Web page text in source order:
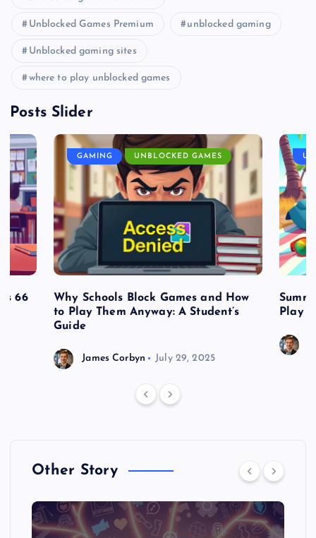
Unblocked Games Premium unblocked gaming
Unblocked gaming sites
where to play unblocked games
Posts Slider
66
GAMING UNBLOCKED GAMES
Why Schools Block Games and How
to Play Them Anyway: A Student’s
Guide
James Corbyn July 29, 2025
Play
Other Story